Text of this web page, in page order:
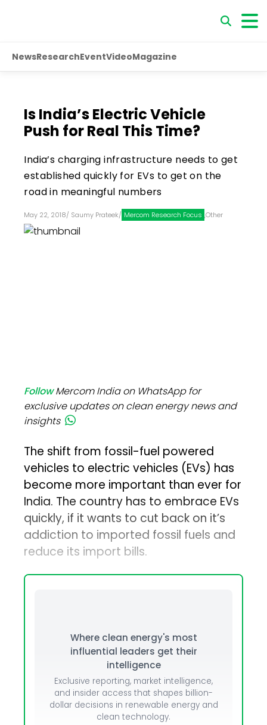
NewsResearchEventVideoMagazine
Is India’s Electric Vehicle
Push for Real This Time?
India’s charging infrastructure needs to get
established quickly for EVs to get on the
road in meaningful numbers
May 22, 2018/ Saumy Prateek/ Mercom Research Focus ,Other
FollowMercom India on WhatsApp for
exclusive updates on clean energy news and
insights
The shift from fossil-fuel powered
vehicles to electric vehicles (EVs) has
become more important than ever for
India. The country has to embrace EVs
quickly, if it wants to cut back on it’s
addiction to imported fossil fuels and
reduce its import bills.
Where clean energy's most
influential leaders get their
intelligence
Exclusive reporting, market intelligence,
and insider access that shapes billion-
dollar decisions in renewable energy and
clean technology.